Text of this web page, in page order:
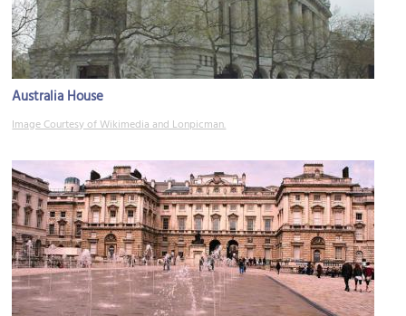
Australia House
Image Courtesy of Wikimedia and Lonpicman.